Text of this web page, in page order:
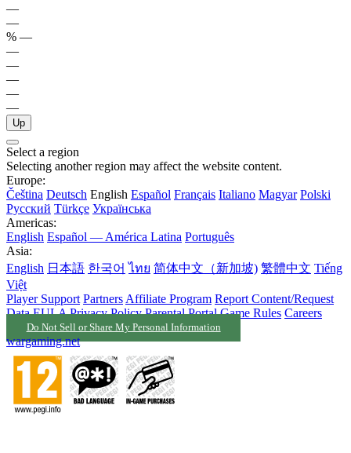
—
—
% —
—
—
—
—
—
Up
Select a region
Selecting another region may affect the website content.
Europe:
Čeština Deutsch English Español Français Italiano Magyar Polski
Русский Türkçe Українська
Americas:
English Español — América Latina Português
Asia:
English 日本語 한국어 ไทย 简体中文（新加坡) 繁體中文 Tiếng
Việt
Player Support Partners Affiliate Program Report Content/Request
Data EULA Privacy Policy Parental Portal Game Rules Careers
Do Not Sell or Share My Personal Information
wargaming.net